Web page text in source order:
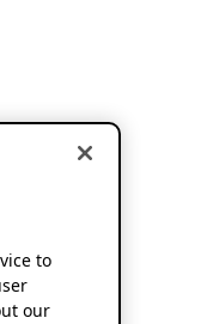
to
our